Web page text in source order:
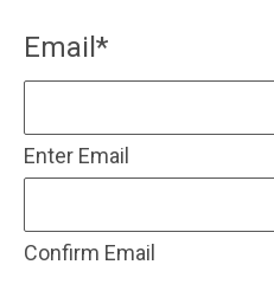
Email *
Enter Email
Confirm Email